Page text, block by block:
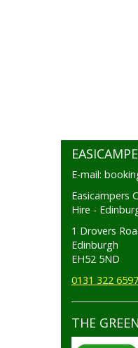
E-mail:
Easicampers
Hire -
1 Drovers
Edinburgh
EH52 5ND
0131 322 6597
THE